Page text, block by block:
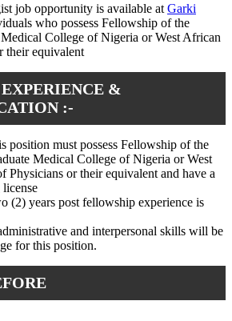
job opportunity is available at Garki
who possess Fellowship of the
College of Nigeria or West African
their equivalent
&
:-
position must possess Fellowship of the
Medical College of Nigeria or West
Physicians or their equivalent and have a
(2) years post fellowship experience is
and interpersonal skills will be
for this position.